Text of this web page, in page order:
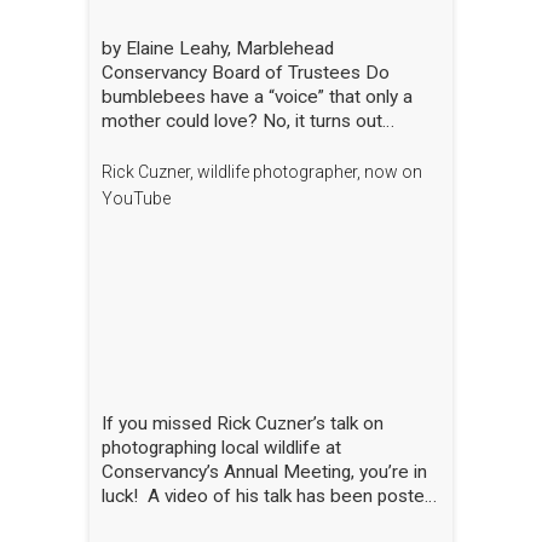
by Elaine Leahy, Marblehead
Conservancy Board of Trustees Do
bumblebees have a “voice” that only a
mother could love? No, it turns out
also love the bee’s buzz—sometimes
compared to a middle-C note—that is
scientist regaled the crowd gathered at
the Abbot Public Library with this and
many other animated and entertaining
tales of bees, while also sharing the
Rick Cuzner, wildlife photographer, now on
YouTube
If you missed Rick Cuzner’s talk on
photographing local wildlife at
Conservancy’s Annual Meeting, you’re in
luck! A video of his talk has been posted